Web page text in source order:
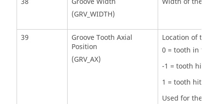
(GRV_WIDTH)
39
Groove Tooth Axial
Position
(GRV_AX)
Location of the
0 = tooth in the
-1 = tooth
1 = tooth hitting
Used for the